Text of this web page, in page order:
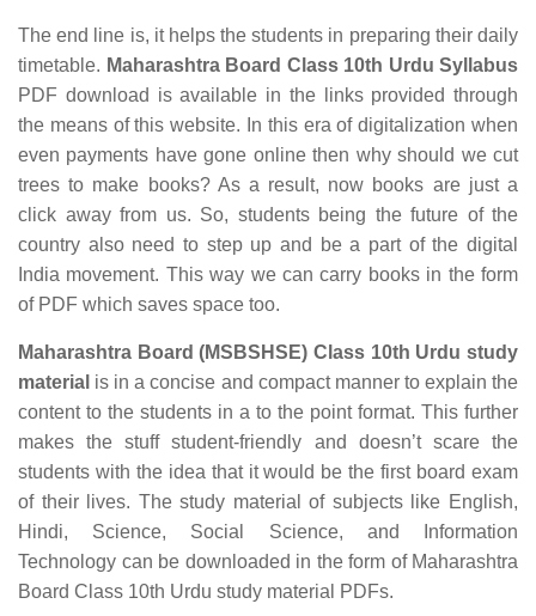
The end line is, it helps the students in preparing their daily
timetable. Maharashtra Board Class 10th Urdu Syllabus
PDF download is available in the links provided through
the means of this website. In this era of digitalization when
even payments have gone online then why should we cut
trees to make books? As a result, now books are just a
click away from us. So, students being the future of the
country also need to step up and be a part of the digital
India movement. This way we can carry books in the form
of PDF which saves space too.
Maharashtra Board (MSBSHSE) Class 10th Urdu study
material is in a concise and compact manner to explain the
content to the students in a to the point format. This further
makes the stuff student-friendly and doesn’t scare the
students with the idea that it would be the first board exam
of their lives. The study material of subjects like English,
Hindi, Science, Social Science, and Information
Technology can be downloaded in the form of Maharashtra
Board Class 10th Urdu study material PDFs.